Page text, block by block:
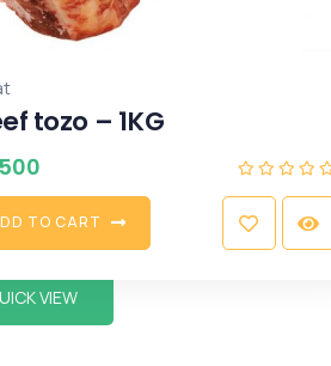
tozo – 1KG
DD TO CART
VIEW